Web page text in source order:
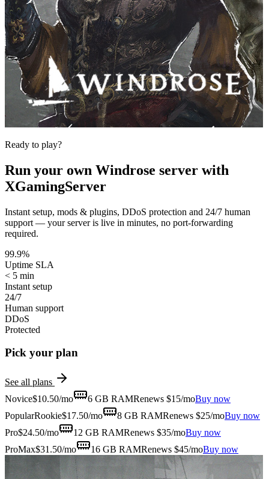
Ready to play?
Run your own Windrose server with
XGamingServer
Instant setup, mods & plugins, DDoS protection and 24/7 human
support — your server is live in minutes, no port-forwarding
required.
99.9%
Uptime SLA
< 5 min
Instant setup
24/7
Human support
DDoS
Protected
Pick your plan
See all plans
Novice$10.50/mo 6 GB RAMRenews $15/moBuy now
PopularRookie$17.50/mo 8 GB RAMRenews $25/moBuy now
Pro$24.50/mo 12 GB RAMRenews $35/moBuy now
ProMax$31.50/mo 16 GB RAMRenews $45/moBuy now